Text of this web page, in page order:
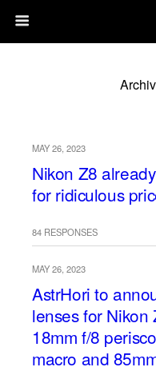
MAY 26, 2023
Nikon Z8
for ridiculous
84 RESPONSES
MAY 26, 2023
AstrHori to
lenses for Nikon
18mm f/8
macro and